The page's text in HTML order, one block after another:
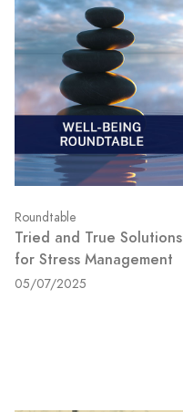
Roundtable
Tried and True Solutions
for Stress Management
05/07/2025